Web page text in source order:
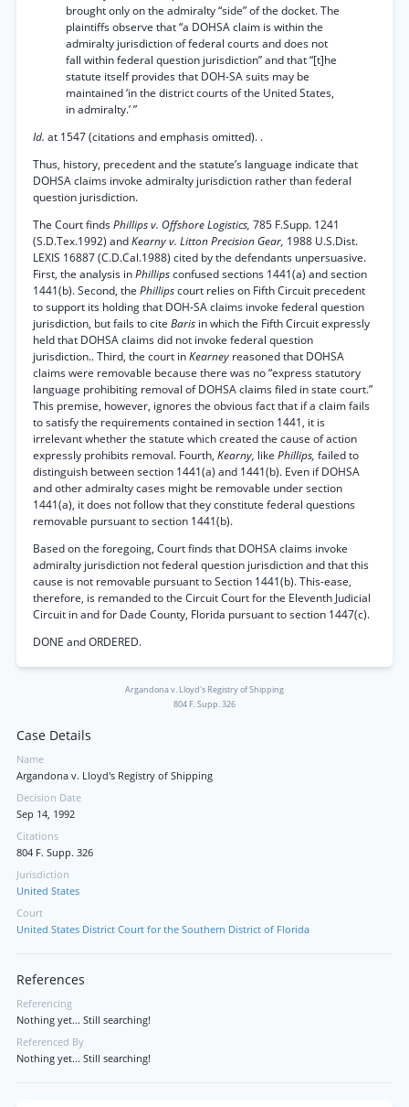
brought only on the admiralty “side” of the docket. The
plaintiffs observe that “a DOHSA claim is within the
admiralty jurisdiction of federal courts and does not
fall within federal question jurisdiction” and that “[t]he
statute itself provides that DOH-SA suits may be
maintained ‘in the district courts of the United States,
in admiralty.’ ”
Id. at 1547 (citations and emphasis omitted). .
Thus, history, precedent and the statute’s language indicate that
DOHSA claims invoke admiralty jurisdiction rather than federal
question jurisdiction.
The Court findsPhillips v. Offshore Logistics, 785 F.Supp. 1241
(S.D.Tex.1992) andKearny v. Litton Precision Gear, 1988 U.S.Dist.
LEXIS 16887 (C.D.Cal.1988) cited by the defendants unpersuasive.
First, the analysis inPhillipsconfused sections 1441(a) and section
1441(b). Second, the Phillipscourt relies on Fifth Circuit precedent
to support its holding that DOH-SA claims invoke federal question
jurisdiction, but fails to cite Baris in which the Fifth Circuit expressly
held that DOHSA claims did not invoke federal question
jurisdiction.. Third, the court inKearney reasoned that DOHSA
claims were removable because there was no “express statutory
language prohibiting removal of DOHSA claims filed in state court.”
This premise, however, ignores the obvious fact that if a claim fails
to satisfy the requirements contained in section 1441, it is
irrelevant whether the statute which created the cause of action
expressly prohibits removal. Fourth, Kearny, like Phillips, failed to
distinguish between section 1441(a) and 1441(b). Even if DOHSA
and other admiralty cases might be removable under section
1441(a), it does not follow that they constitute federal questions
removable pursuant to section 1441(b).
Based on the foregoing, Court finds that DOHSA claims invoke
admiralty jurisdiction not federal question jurisdiction and that this
cause is not removable pursuant to Section 1441(b). This-ease,
therefore, is remanded to the Circuit Court for the Eleventh Judicial
Circuit in and for Dade County, Florida pursuant to section 1447(c).
DONE and ORDERED.
Argandona v. Lloyd's Registry of Shipping
804 F. Supp. 326
Case Details
Name
Argandona v. Lloyd's Registry of Shipping
Decision Date
Sep 14, 1992
Citations
804 F. Supp. 326
Jurisdiction
United States
Court
United States District Court for the Southern District of Florida
References
Referencing
Nothing yet... Still searching!
Referenced By
Nothing yet... Still searching!